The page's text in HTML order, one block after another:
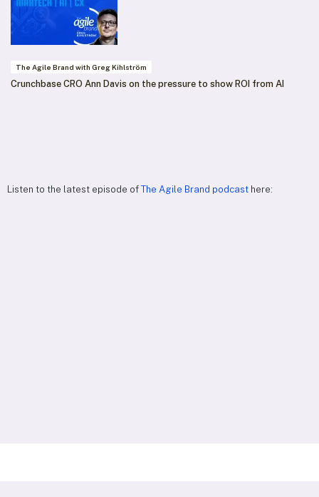
The Agile Brand with Greg Kihlström
Crunchbase CRO Ann Davis on the pressure to show ROI from AI
Listen to the latest episode of The Agile Brand podcast here: